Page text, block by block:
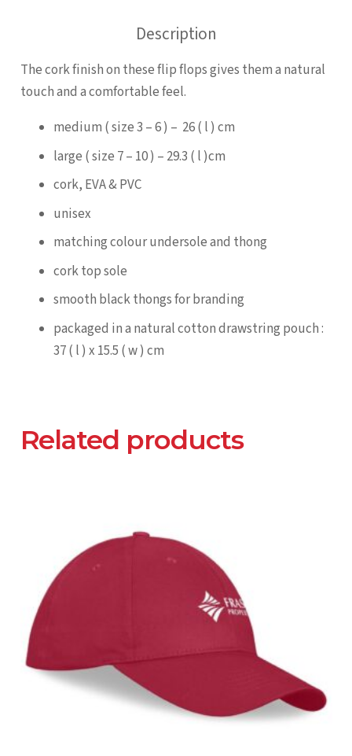
Description
The cork finish on these flip flops gives them a natural
touch and a comfortable feel.
medium ( size 3 – 6 ) – 26 ( l ) cm
large ( size 7 – 10 ) – 29.3 ( l )cm
cork, EVA & PVC
unisex
matching colour undersole and thong
cork top sole
smooth black thongs for branding
packaged in a natural cotton drawstring pouch :
37 ( l ) x 15.5 ( w ) cm
Related products